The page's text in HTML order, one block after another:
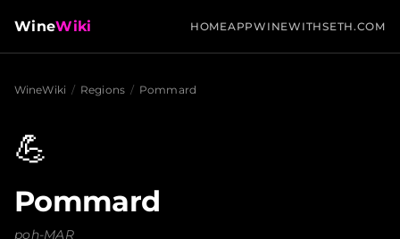
WineWiki HOMEAPPWINEWITHSETH.COM
WineWiki / Regions / Pommard
💪
Pommard
poh-MAR